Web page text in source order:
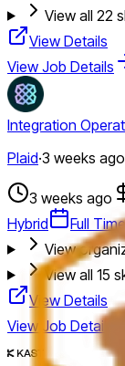
View all 22
View Details
View Job Details
Integration
Plaid·3 weeks ago
3 weeks ago
Hybrid
Full Time
View
View all 15
View Details
View Job Details